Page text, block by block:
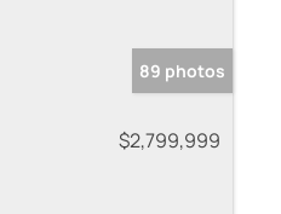
89 photos
$2,799,999